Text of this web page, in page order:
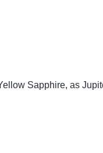
Sapphire, as